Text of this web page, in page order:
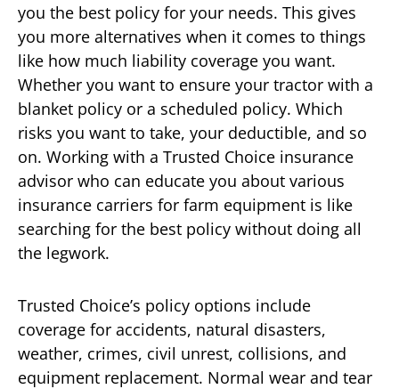
you the best policy for your needs. This gives
you more alternatives when it comes to things
like how much liability coverage you want.
Whether you want to ensure your tractor with a
blanket policy or a scheduled policy. Which
risks you want to take, your deductible, and so
on. Working with a Trusted Choice insurance
advisor who can educate you about various
insurance carriers for farm equipment is like
searching for the best policy without doing all
the legwork.
Trusted Choice’s policy options include
coverage for accidents, natural disasters,
weather, crimes, civil unrest, collisions, and
equipment replacement. Normal wear and tear